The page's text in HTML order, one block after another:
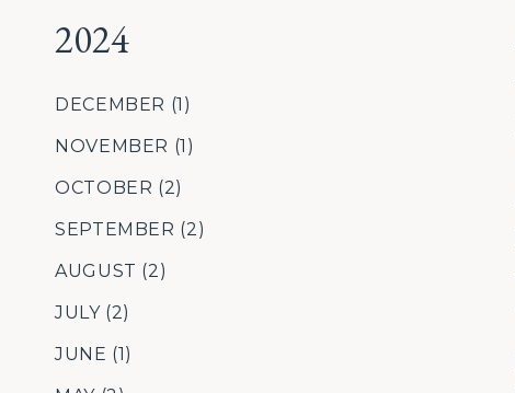
2024
DECEMBER (1)
NOVEMBER (1)
OCTOBER (2)
SEPTEMBER (2)
AUGUST (2)
JULY (2)
JUNE (1)